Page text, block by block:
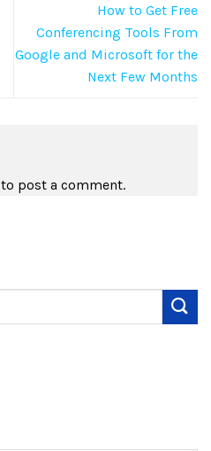
How to Get Free
Conferencing Tools From
Google and Microsoft for the
Next Few Months
to post a comment.